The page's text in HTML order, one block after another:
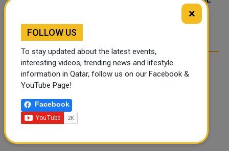
OVER SOCIAL MEDIA
TIKTOK TREND TAKING
OVER SOCIAL MEDIA
×
FOLLOW US
To stay updated about the latest events,
interesting videos, trending news and lifestyle
information in Qatar, follow us on our Facebook &
YouTube Page!
Facebook